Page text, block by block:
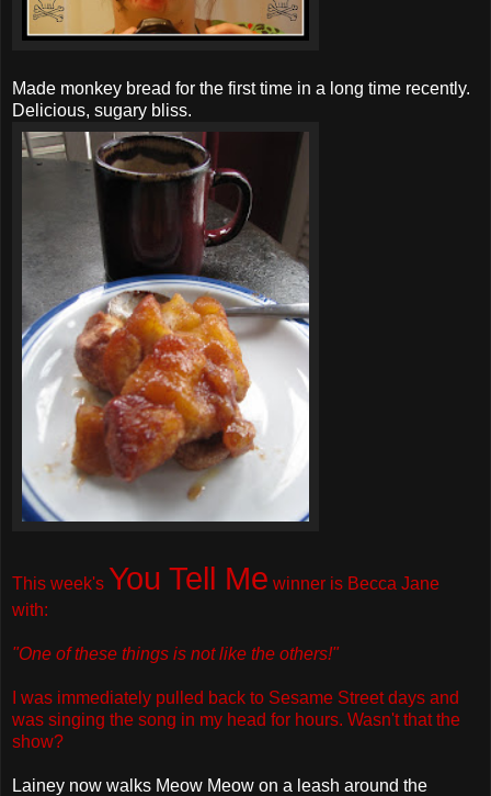
Made monkey bread for the first time in a long time recently.
Delicious, sugary bliss.
This week's You Tell Me winner is Becca Jane
with:
"One of these things is not like the others!"
I was immediately pulled back to Sesame Street days and
was singing the song in my head for hours. Wasn't that the
show?
Lainey now walks Meow Meow on a leash around the